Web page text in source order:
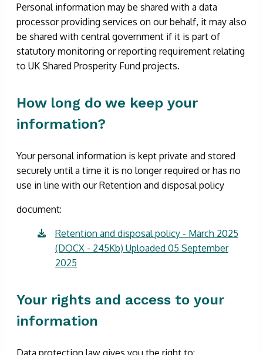
Personal information may be shared with a data
processor providing services on our behalf, it may also
be shared with central government if it is part of
statutory monitoring or reporting requirement relating
to UK Shared Prosperity Fund projects.
How long do we keep your
information?
Your personal information is kept private and stored
securely until a time it is no longer required or has no
use in line with our Retention and disposal policy
document:
Retention and disposal policy - March 2025
(DOCX - 245Kb) Uploaded 05 September
2025
Your rights and access to your
information
Data protection law gives you the right to: